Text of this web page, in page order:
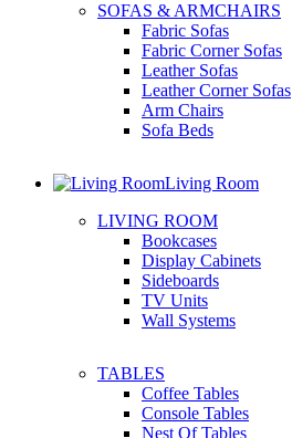
SOFAS & ARMCHAIRS
Fabric Sofas
Fabric Corner Sofas
Leather Sofas
Leather Corner Sofas
Arm Chairs
Sofa Beds
Living Room
LIVING ROOM
Bookcases
Display Cabinets
Sideboards
TV Units
Wall Systems
TABLES
Coffee Tables
Console Tables
Nest Of Tables